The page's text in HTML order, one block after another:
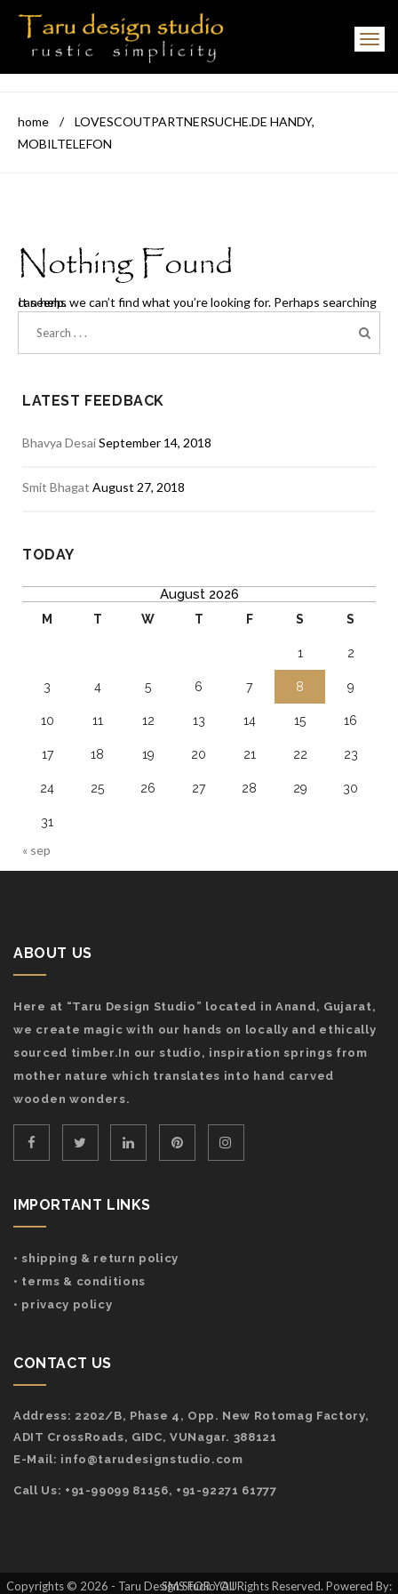
Toggle navigation
home / LOVESCOUTPARTNERSUCHE.DE HANDY,
MOBILTELEFON
Nothing Found
It seems we can’t find what you’re looking for. Perhaps searching can help.
LATEST FEEDBACK
Bhavya DesaiSeptember 14, 2018
Smit Bhagat August 27, 2018
TODAY
August 2026
M T W T F S S
1 2
3 4 5 6 7 8 9
10 11 12 13 14 15 16
17 18 19 20 21 22 23
24 25 26 27 28 29 30
31
« sep
ABOUT US
Here at “Taru Design Studio” located in Anand, Gujarat,
we create magic with our hands on locally and ethically
sourced timber.In our studio, inspiration springs from
mother nature which translates into hand carved
wooden wonders.
IMPORTANT LINKS
• shipping & return policy
• terms & conditions
• privacy policy
CONTACT US
Address: 2202/B, Phase 4, Opp. New Rotomag Factory,
ADIT CrossRoads, GIDC, VUNagar. 388121
E-Mail: info@tarudesignstudio.com
Call Us: +91-99099 81156, +91-92271 61777
Copyrights © 2026 - Taru Design Studio. All Rights Reserved. Powered By: SMS FOR YOU